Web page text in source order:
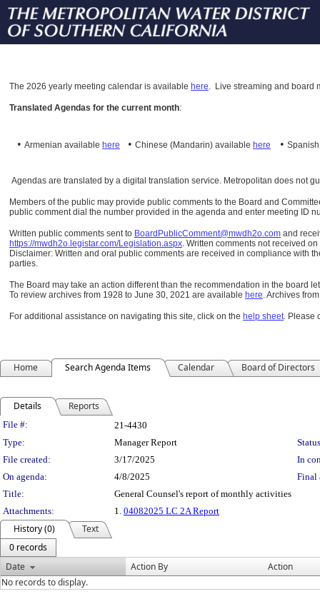
The 2026 yearly meeting calendar is available here. Live streaming and board
Translated Agendas for the current month:
• Armenian available here • Chinese (Mandarin) available here •
Agendas are translated by a digital translation service. Metropolitan does not
Members of the public may provide public comments to the Board and
public comment dial the number provided in the agenda and enter meeting ID
Written public comments sent to BoardPublicComment@mwdh2o.com and
https://mwdh2o.legistar.com/Legislation.aspx. Written comments not received
Disclaimer: Written and oral public comments are received in compliance with
parties.
The Board may take an action different than the recommendation in the board
To review archives from 1928 to June 30, 2021 are available here.Archives
For additional assistance on navigating this site, click on the help sheet. Please
Home Search Agenda Items Calendar Board of Directors
Details Reports
Legislation Details
File #:
21-4430
Type:
Manager Report
File created:
3/17/2025
In
On agenda:
4/8/2025
Final
Title:
General Counsel's report of monthly activities
Attachments:
1. 04082025 LC 2A Report
History (0)
Text
0 records
Date
Action By
Action
No records to display.